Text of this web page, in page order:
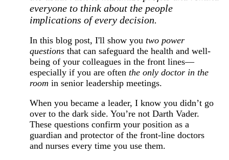
everyone to think about the people
implications of every decision.
In this blog post, I'll show you two power
questions that can safeguard the health and well-
being of your colleagues in the front lines—
especially if you are often the only doctor in the
room in senior leadership meetings.
When you became a leader, I know you didn’t go
over to the dark side. You’re not Darth Vader.
These questions confirm your position as a
guardian and protector of the front-line doctors
and nurses every time you use them.